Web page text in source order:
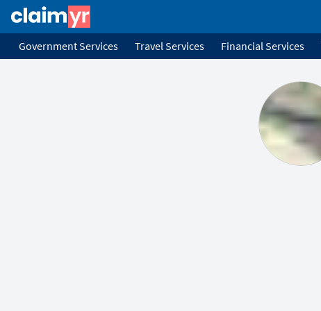
Government Services Travel Services Financial Services